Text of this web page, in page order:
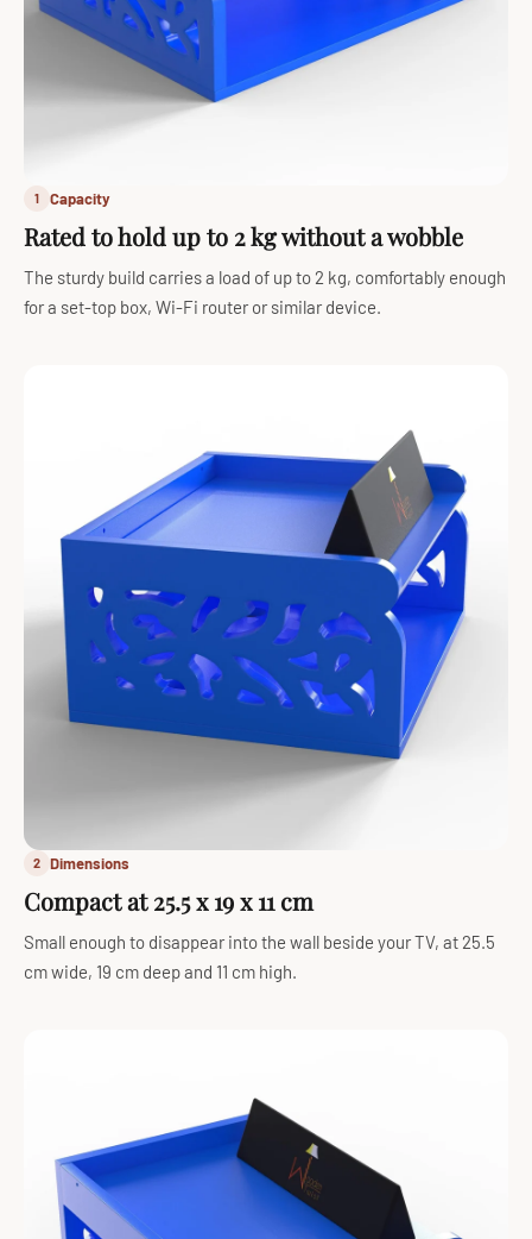
1 Capacity
Rated to hold up to 2 kg without a wobble
The sturdy build carries a load of up to 2 kg, comfortably enough
for a set-top box, Wi-Fi router or similar device.
2 Dimensions
Compact at 25.5 x 19 x 11 cm
Small enough to disappear into the wall beside your TV, at 25.5
cm wide, 19 cm deep and 11 cm high.